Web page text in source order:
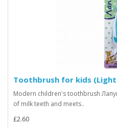
Toothbrush for kids (Light
Modern children's toothbrush
of milk teeth and meets..
£2.60